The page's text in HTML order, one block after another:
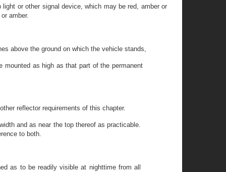
or other signal device, which may be red, amber or
amber.
above the ground on which the vehicle stands,
as high as that part of the permanent
reflector requirements of this chapter.
and as near the top thereof as practicable.
to both.
as to be readily visible at nighttime from all